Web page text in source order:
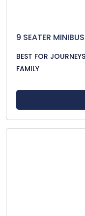
9 SEATER MINIBUS
BEST FOR
FAMILY